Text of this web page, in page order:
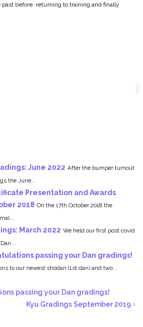
before returning to training and finally
June 2022 After the bumper turnout
the June...
Presentation and Awards
2018 On the 17th October 2018 the
March 2022 We held our first post covid
passing your Dan gradings!
to our newest shodan (1st dan) and two...
passing your Dan gradings!
Kyu Gradings September 2019